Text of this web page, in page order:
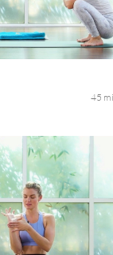
mindful stretches
the morning with
the rest of the day.
45